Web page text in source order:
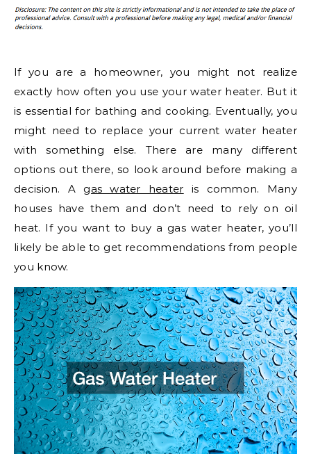
If you are a homeowner, you might not realize
exactly how often you use your water heater. But it
is essential for bathing and cooking. Eventually, you
might need to replace your current water heater
with something else. There are many different
options out there, so look around before making a
decision. A gas water heater is common. Many
houses have them and don’t need to rely on oil
heat. If you want to buy a gas water heater, you’ll
likely be able to get recommendations from people
you know.